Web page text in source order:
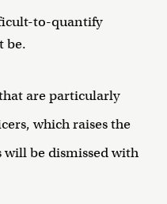
to-quantify
be.
are particularly
which raises the
be dismissed with